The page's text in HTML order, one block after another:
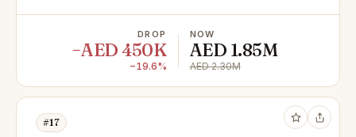
DROP
−AED 450K
−19.6%
NOW
AED 1.85M
AED 2.30M
#17